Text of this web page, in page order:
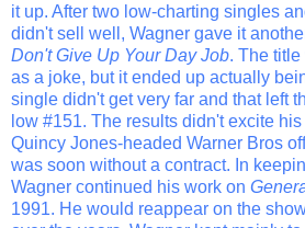
it up. After two low-charting singles
didn't sell well, Wagner gave it
Don't Give Up Your Day Job. The
as a joke, but it ended up actually
single didn't get very far and that left
low #151. The results didn't excite
Quincy Jones-headed Warner Bros
was soon without a contract. In
Wagner continued his work on
1991. He would reappear on the